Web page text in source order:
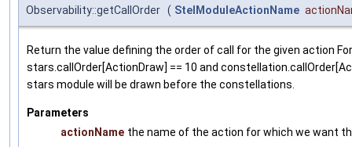
Observability::getCallOrder ( StelModuleActionName
Return the value defining the order of call for the given action
stars.callOrder[ActionDraw] == 10 and
stars module will be drawn before the constellations.
Parameters
actionName the name of the action for which we want